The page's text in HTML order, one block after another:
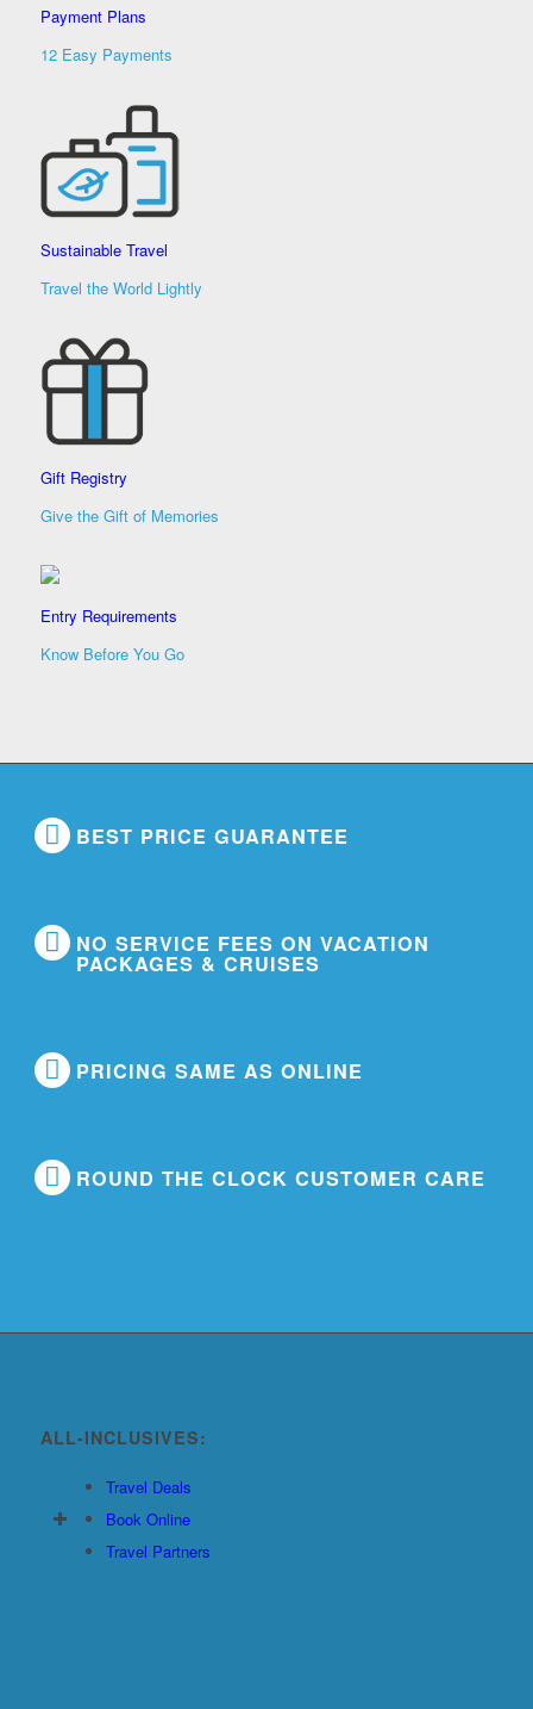
Payment Plans
12 Easy Payments
Sustainable Travel
Travel the World Lightly
Gift Registry
Give the Gift of Memories
Entry Requirements
Know Before You Go
BEST PRICE GUARANTEE
NO SERVICE FEES ON VACATION
PACKAGES & CRUISES
PRICING SAME AS ONLINE
ROUND THE CLOCK CUSTOMER CARE
ALL-INCLUSIVES:
Travel Deals
Book Online
Travel Partners